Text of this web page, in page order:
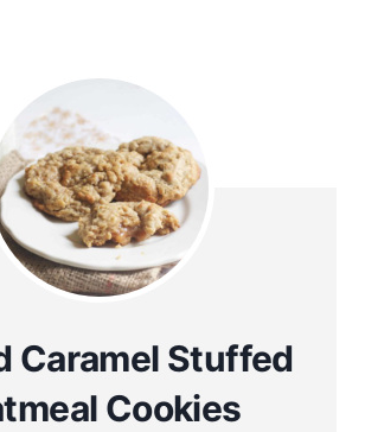
Caramel Stuffed
Cookies